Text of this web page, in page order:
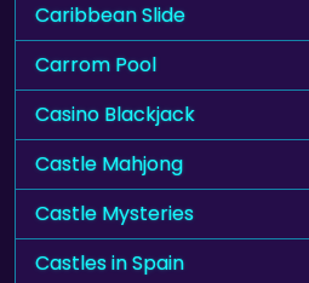
Caribbean Slide
Carrom Pool
Casino Blackjack
Castle Mahjong
Castle Mysteries
Castles in Spain